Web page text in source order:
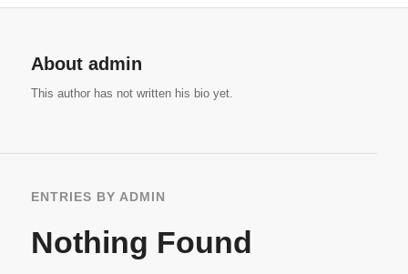
About admin
This author has not written his bio yet.
ENTRIES BY ADMIN
Nothing Found